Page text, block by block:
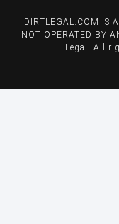
DIRTLEGAL.COM IS
NOT OPERATED BY
Legal. All